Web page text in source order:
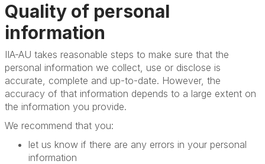
Quality of personal
information
IIA-AU takes reasonable steps to make sure that the
personal information we collect, use or disclose is
accurate, complete and up-to-date. However, the
accuracy of that information depends to a large extent on
the information you provide.
We recommend that you:
let us know if there are any errors in your personal
information